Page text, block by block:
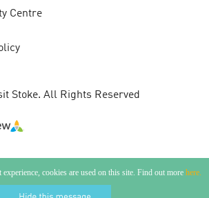
cookies are used on this site. Find out more here.
Centre
Stoke. All Rights Reserved